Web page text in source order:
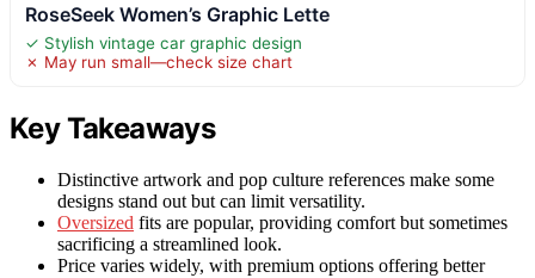
RoseSeek Women’s Graphic Lette
✓ Stylish vintage car graphic design
✗ May run small—check size chart
Key Takeaways
Distinctive artwork and pop culture references make some
designs stand out but can limit versatility.
Oversized fits are popular, providing comfort but sometimes
sacrificing a streamlined look.
Price varies widely, with premium options offering better